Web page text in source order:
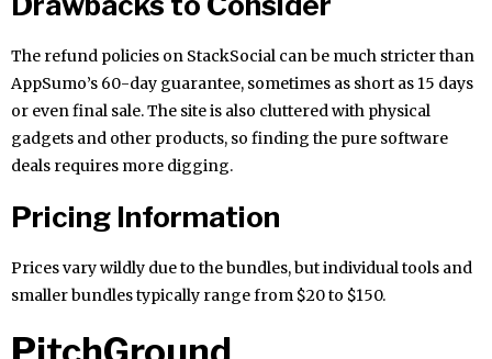
The refund policies on StackSocial can be much stricter than
AppSumo’s 60-day guarantee, sometimes as short as 15 days
or even final sale. The site is also cluttered with physical
gadgets and other products, so finding the pure software
deals requires more digging.
Pricing Information
Prices vary wildly due to the bundles, but individual tools and
smaller bundles typically range from $20 to $150.